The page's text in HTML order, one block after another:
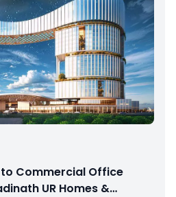
Commercial Office
UR Homes &